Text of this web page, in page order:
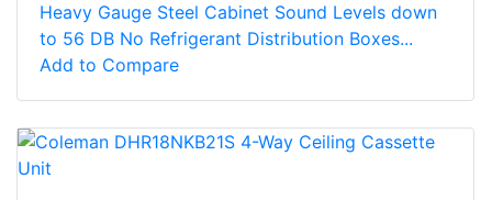
Heavy Gauge Steel Cabinet Sound Levels down
to 56 DB No Refrigerant Distribution Boxes...
Add to Compare